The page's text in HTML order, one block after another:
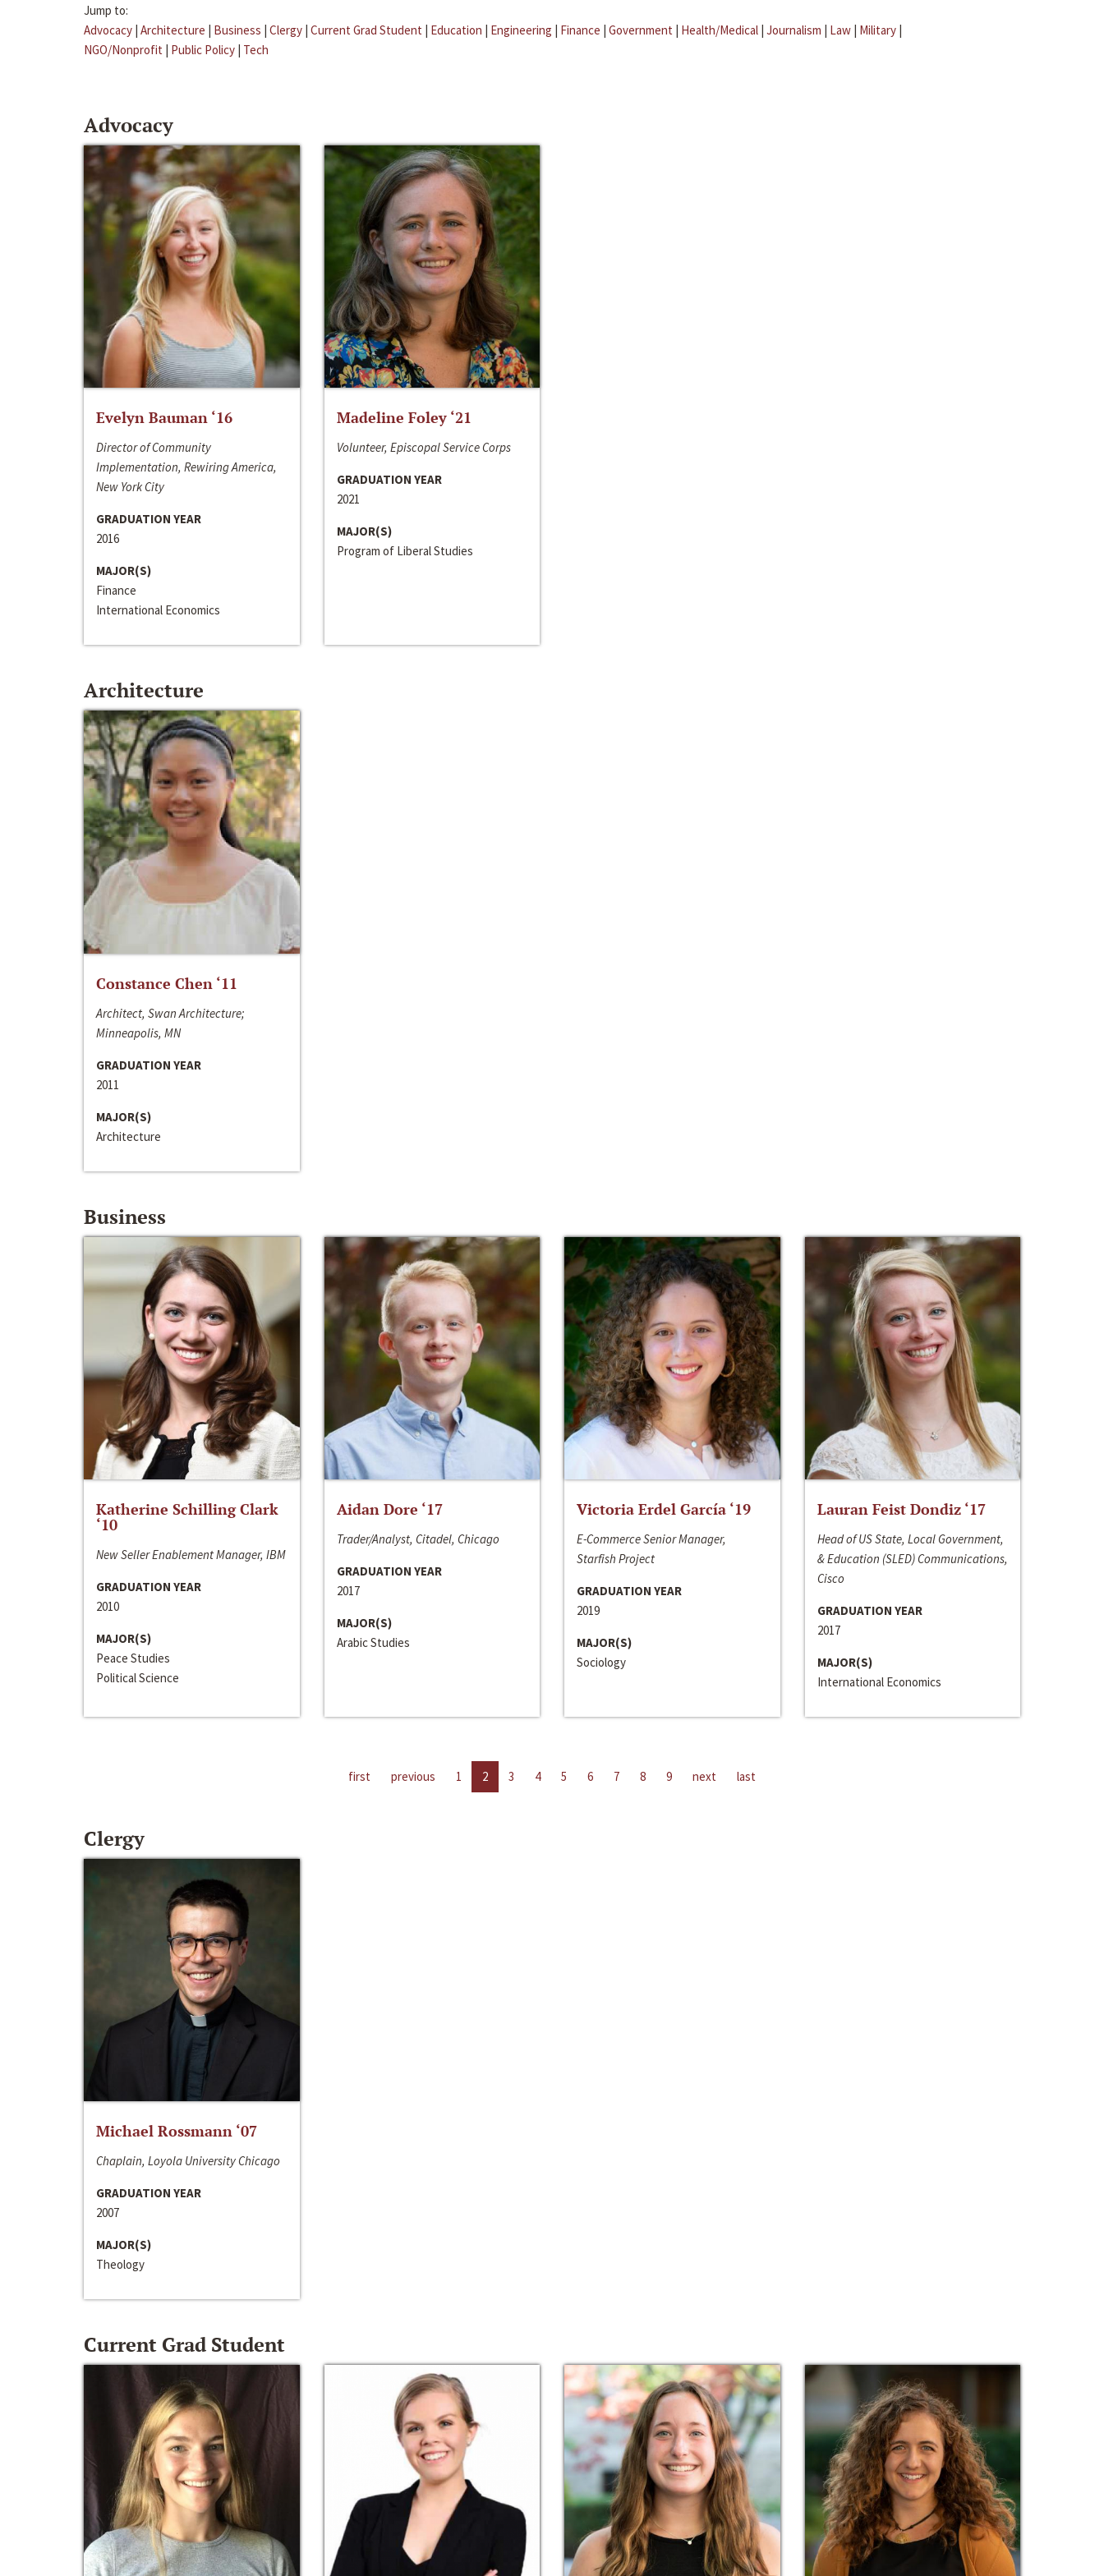
Jump to:
Advocacy | Architecture | Business | Clergy | Current Grad Student | Education | Engineering | Finance | Government | Health/Medical | Journalism | Law | Military |
NGO/Nonprofit | Public Policy | Tech
Advocacy
Evelyn Bauman ‘16
Director of Community
Implementation, Rewiring America,
New York City
GRADUATION YEAR
2016
MAJOR(S)
Finance
International Economics
Madeline Foley ‘21
Volunteer, Episcopal Service Corps
GRADUATION YEAR
2021
MAJOR(S)
Program of Liberal Studies
Architecture
Constance Chen ‘11
Architect, Swan Architecture;
Minneapolis, MN
GRADUATION YEAR
2011
MAJOR(S)
Architecture
Business
Katherine Schilling Clark
‘10
New Seller Enablement Manager, IBM
GRADUATION YEAR
2010
MAJOR(S)
Peace Studies
Political Science
Aidan Dore ‘17
Trader/Analyst, Citadel, Chicago
GRADUATION YEAR
2017
MAJOR(S)
Arabic Studies
Victoria Erdel García ‘19
E-Commerce Senior Manager,
Starfish Project
GRADUATION YEAR
2019
MAJOR(S)
Sociology
Lauran Feist Dondiz ‘17
Head of US State, Local Government,
& Education (SLED) Communications,
Cisco
GRADUATION YEAR
2017
MAJOR(S)
International Economics
first previous 1 2 3 4 5 6 7 8 9 next last
Clergy
Michael Rossmann ‘07
Chaplain, Loyola University Chicago
GRADUATION YEAR
2007
MAJOR(S)
Theology
Current Grad Student